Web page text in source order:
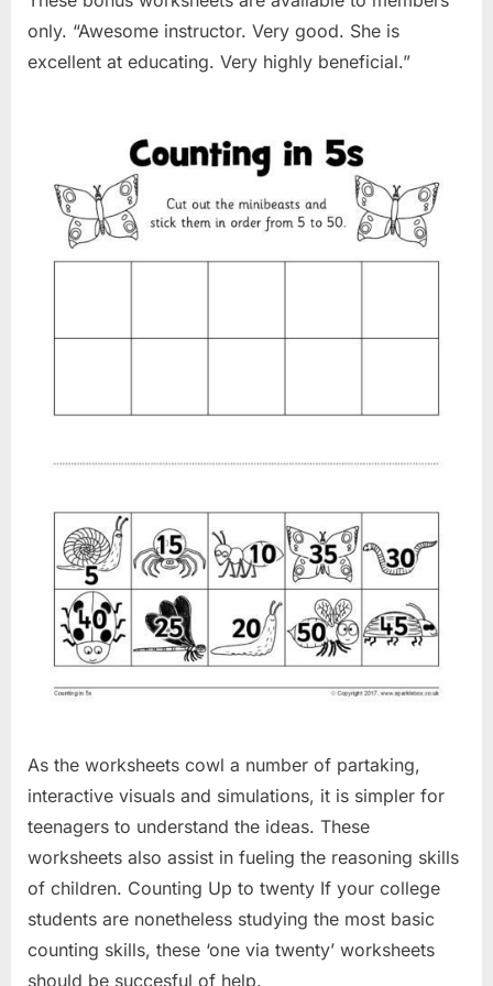
only. “Awesome instructor. Very good. She is
excellent at educating. Very highly beneficial.”
As the worksheets cowl a number of partaking,
interactive visuals and simulations, it is simpler for
teenagers to understand the ideas. These
worksheets also assist in fueling the reasoning skills
of children. Counting Up to twenty If your college
students are nonetheless studying the most basic
counting skills, these ‘one via twenty’ worksheets
should be succesful of help.